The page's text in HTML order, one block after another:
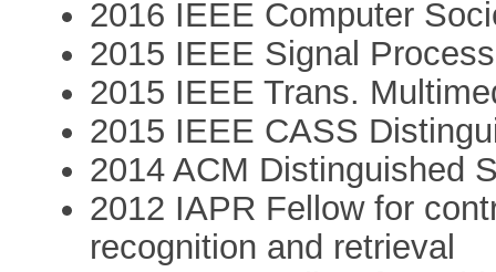
2016 IEEE Computer
2015 IEEE Signal
2015 IEEE Trans.
2015 IEEE CASS
2014 ACM Distinguished
2012 IAPR Fellow for
recognition and retrieval